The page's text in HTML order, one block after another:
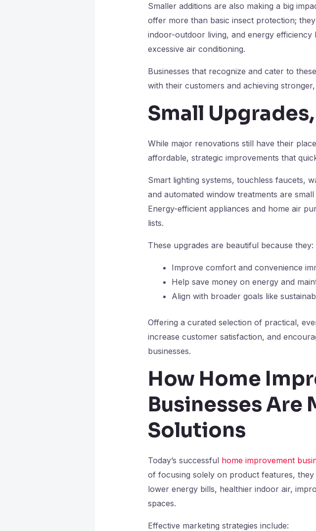
Smaller additions are also making a big
offer more than basic insect protection;
indoor-outdoor living, and energy
excessive air conditioning.
Businesses that recognize and cater to
with their customers and achieving
Small
While major renovations still have their
affordable, strategic improvements that
Smart lighting systems, touchless faucets,
and automated window treatments are
Energy-efficient appliances and home air
lists.
These upgrades are beautiful because they:
Improve comfort and convenience
Help save money on energy and
Align with broader goals like
Offering a curated selection of practical,
increase customer satisfaction, and
businesses.
How Home
Businesses Are
Solutions
Today’s successful home improvement
of focusing solely on product features,
lower energy bills, healthier indoor air,
spaces.
Effective marketing strategies include: